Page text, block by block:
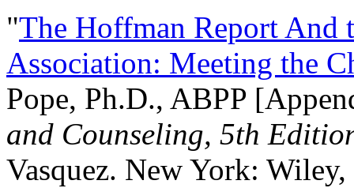
"The Hoffman Report And
Association: Meeting the
Pope, Ph.D., ABPP
and Counseling, 5th
Vasquez. New York: